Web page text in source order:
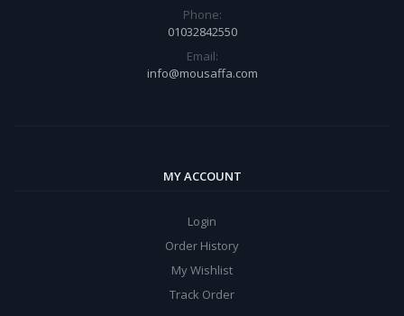
Phone:
01032842550
Email:
info@mousaffa.com
MY ACCOUNT
Login
Order History
My Wishlist
Track Order